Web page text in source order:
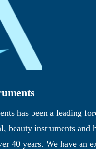
has been a leading
beauty instruments and
40 years. We have an